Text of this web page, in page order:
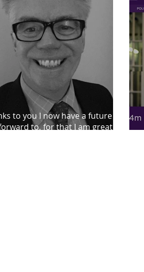
to you I now have a future to
to, for that I am greatly